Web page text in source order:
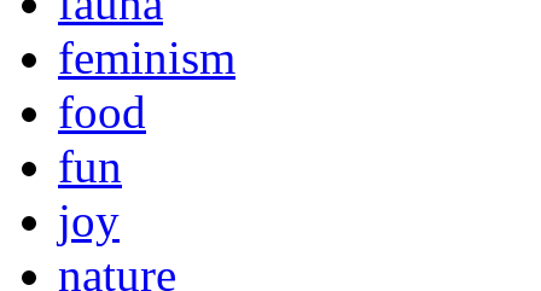
feminism
food
fun
joy
nature